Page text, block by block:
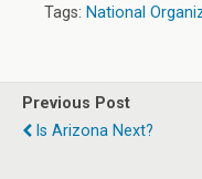
Tags: National
Previous Post
Is Arizona Next?